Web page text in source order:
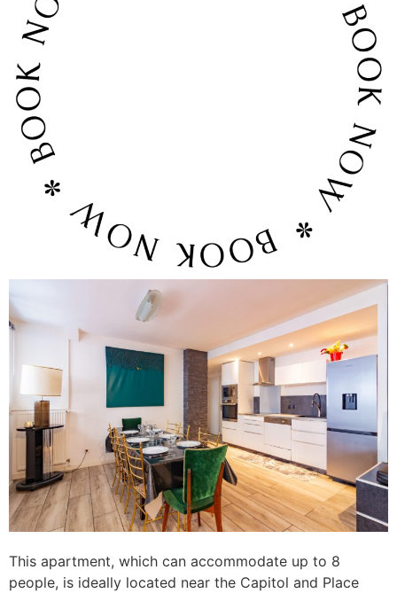
This apartment, which can accommodate up to 8
people, is ideally located near the Capitol and Place